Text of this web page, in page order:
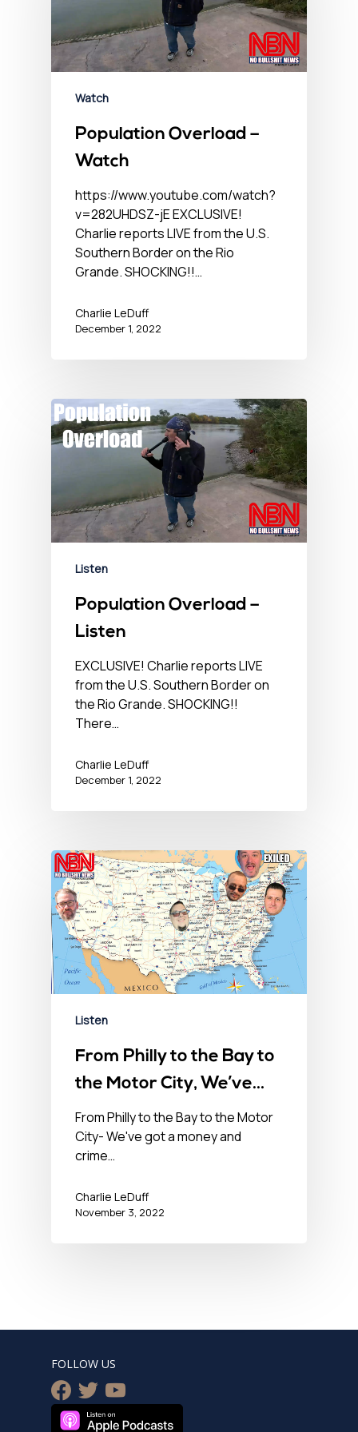
Watch
Population Overload –
Watch
https://www.youtube.com/watch?
v=282UHDSZ-jE EXCLUSIVE!
Charlie reports LIVE from the U.S.
Southern Border on the Rio
Grande. SHOCKING!!…
Charlie LeDuff
December 1, 2022
Listen
Population Overload –
Listen
EXCLUSIVE! Charlie reports LIVE
from the U.S. Southern Border on
the Rio Grande. SHOCKING!!
There…
Charlie LeDuff
December 1, 2022
Listen
From Philly to the Bay to
the Motor City, We’ve
Got a Money & Crime
Problem in the USA-
From Philly to the Bay to the Motor
City- We've got a money and
crime…
Charlie LeDuff
November 3, 2022
FOLLOW US
facebook
twitteryoutube